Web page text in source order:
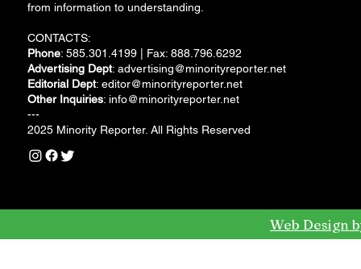
from information to understanding.
CONTACTS:
Phone: 585.301.4199 | Fax: 888.796.6292
Advertising Dept: advertising@minorityreporter.net
Editorial Dept: editor@minorityreporter.net
Other Inquiries: info@minorityreporter.net
---
2025 Minority Reporter. All Rights Reserved
Web Design